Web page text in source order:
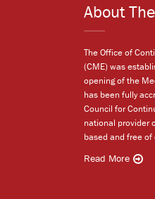
About
The Office of
(CME) was
opening of the
has been fully
Council for
national provider
based and free
Read More